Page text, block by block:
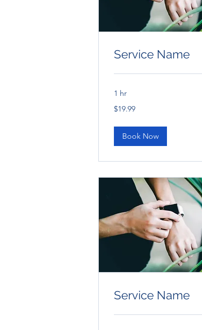
Service Name
1 hr
US
$19.99
Book Now
Service Name